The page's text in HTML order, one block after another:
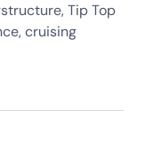
Tip Top
cruising